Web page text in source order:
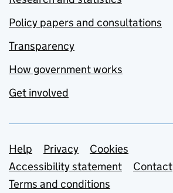
Policy papers and consultations
Transparency
How government works
Get involved
Support links
Help Privacy
Cookies
Accessibility statement
Contact
Terms and conditions